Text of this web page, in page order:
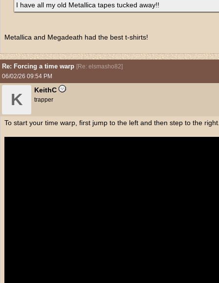
I have all my old Metallica tapes tucked away!!
Metallica and Megadeath had the best t-shirts!
Re: Forcing a time warp [Re: elsmasho82]
06/02/26 09:54 PM
K
KeithC
trapper
To start your time warp, first jump to the left and then step to the